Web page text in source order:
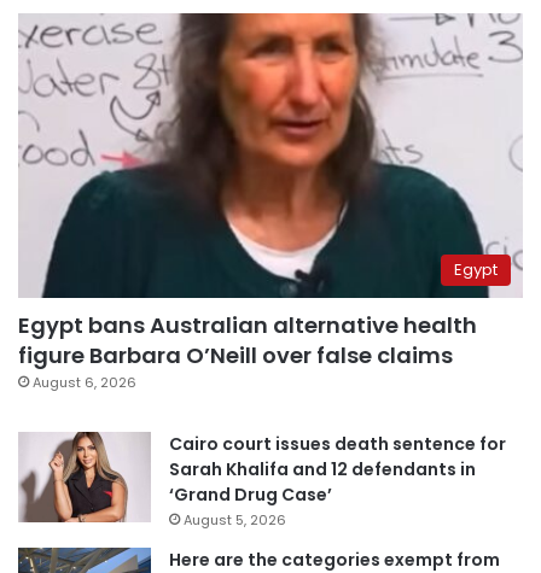
Egypt
Egypt bans Australian alternative health
figure Barbara O’Neill over false claims
August 6, 2026
Cairo court issues death sentence for
Sarah Khalifa and 12 defendants in
‘Grand Drug Case’
August 5, 2026
Here are the categories exempt from